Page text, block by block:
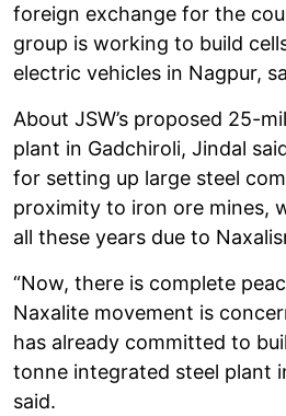
foreign exchange for the
group is working to build
electric vehicles in Nagpur,
About JSW’s proposed 25-
plant in Gadchiroli, Jindal
for setting up large steel
proximity to iron ore mines,
all these years due to
“Now, there is complete
Naxalite movement is
has already committed to
tonne integrated steel plant
said.